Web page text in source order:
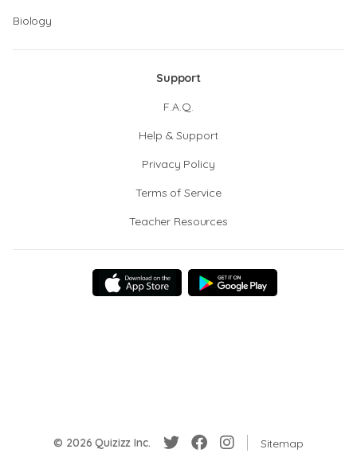
Biology
Support
F.A.Q.
Help & Support
Privacy Policy
Terms of Service
Teacher Resources
© 2026 Quizizz Inc. Sitemap